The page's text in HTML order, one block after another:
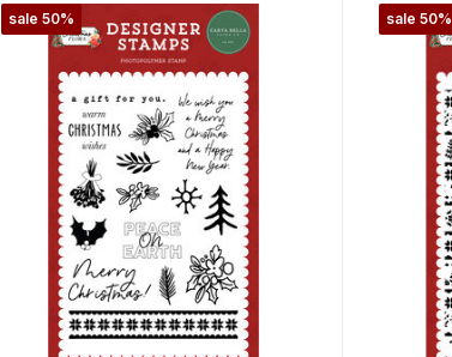
sale 50% sale 50%